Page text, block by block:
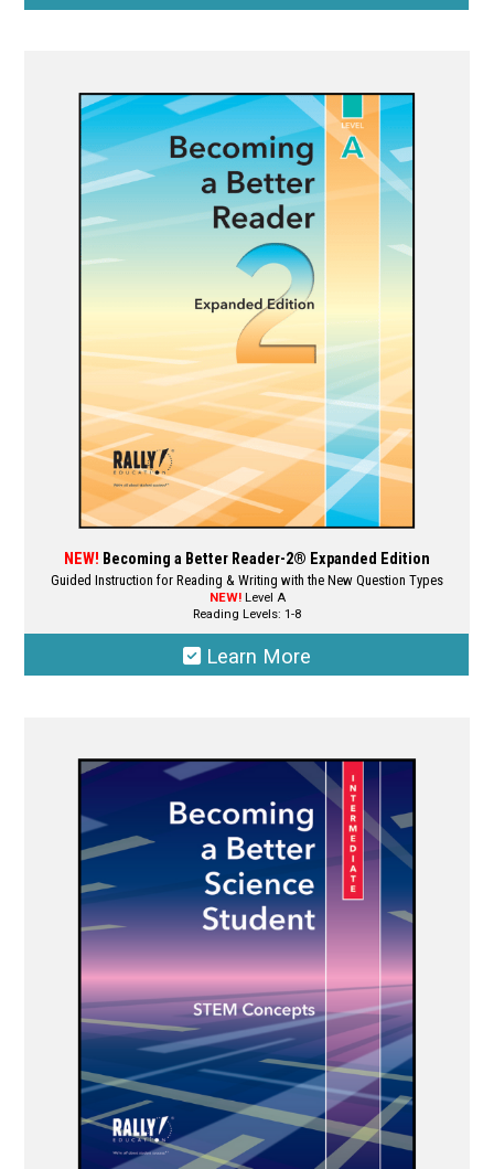
multiple
variants.
The
options
may
be
chosen
on
the
product
page
NEW! Becoming a Better Reader-2® Expanded Edition
Guided Instruction for Reading & Writing with the New Question Types
NEW!Level A
Reading Levels: 1-8
Learn More
multiple
variants.
The
options
may
be
chosen
on
the
product
page